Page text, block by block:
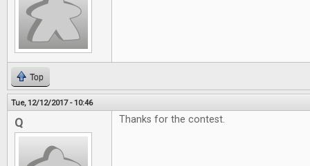
Top
Tue, 12/12/2017 - 10:46
Q Thanks for the contest.